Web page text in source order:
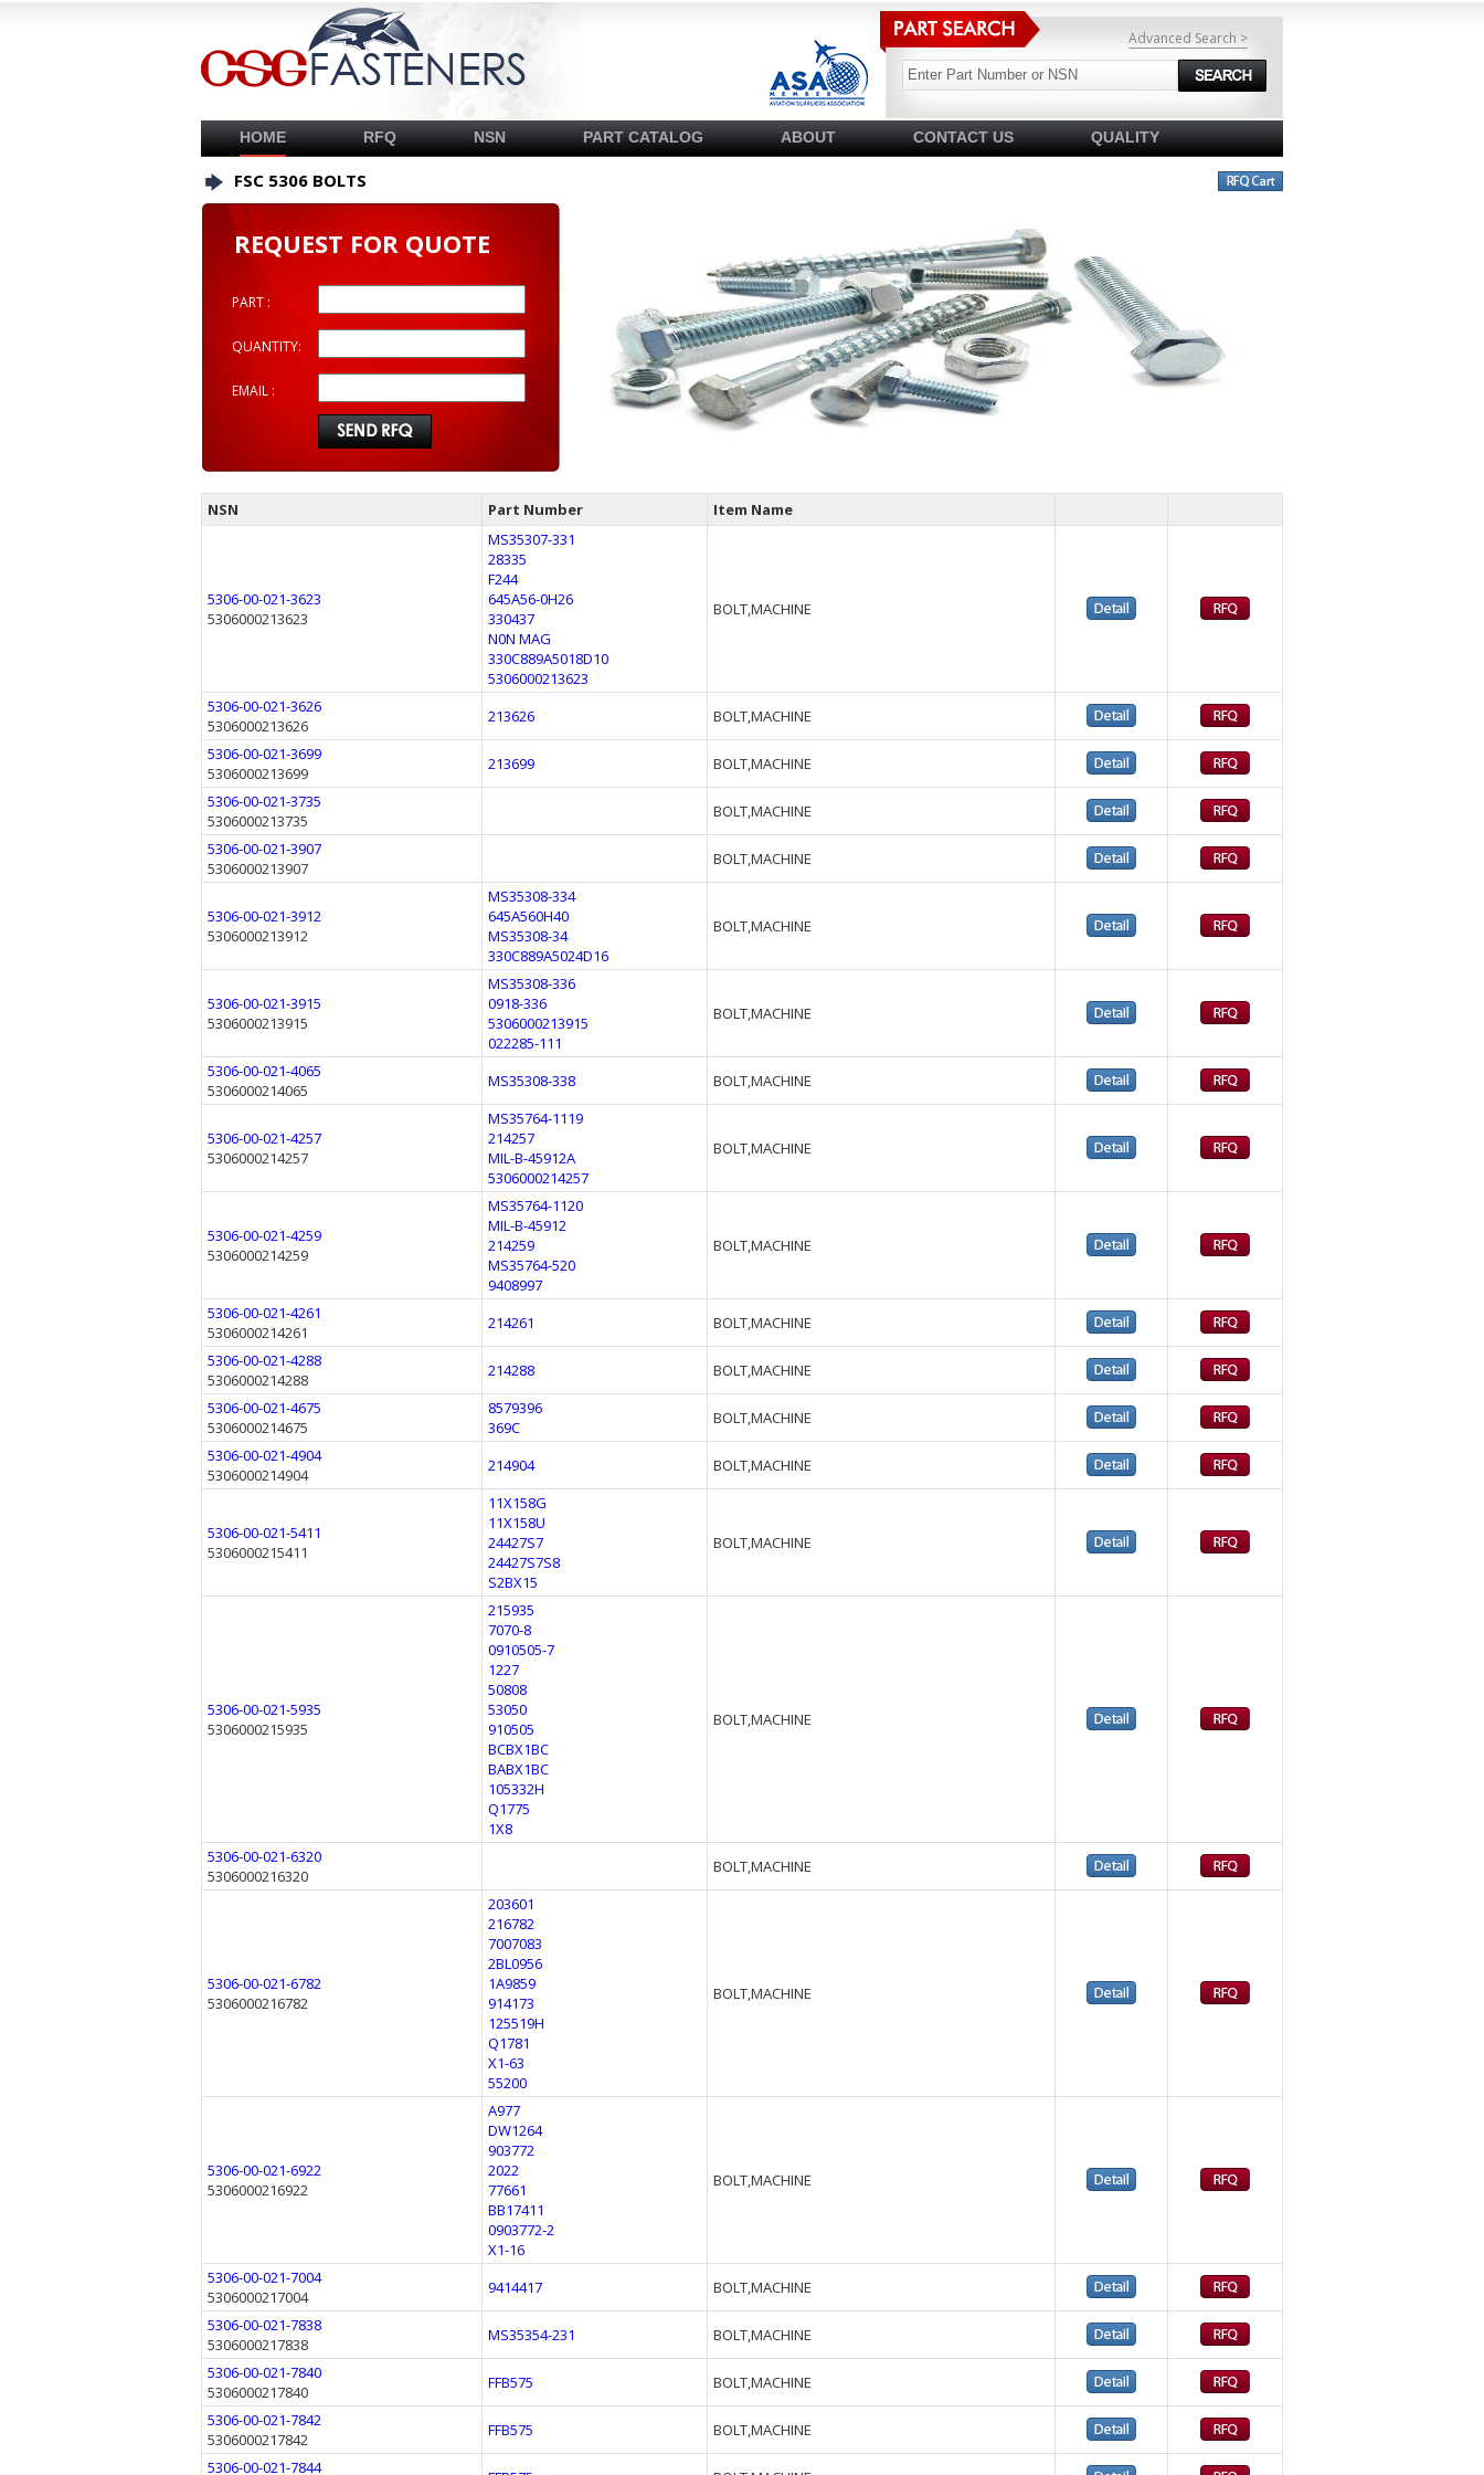
Advanced Search >
HOME RFQ NSN PART CATALOG ABOUT CONTACT US QUALITY
FSC 5306 BOLTS
REQUEST FOR QUOTE
PART :
QUANTITY:
EMAIL :
NSN Part Number Item Name
5306-00-021-3623
5306000213623
MS35307-331
28335
F244
645A56-0H26
330437
N0N MAG
330C889A5018D10
5306000213623
BOLT,MACHINE
5306-00-021-3626
5306000213626
213626
BOLT,MACHINE
5306-00-021-3699
5306000213699
213699
BOLT,MACHINE
5306-00-021-3735
5306000213735
BOLT,MACHINE
5306-00-021-3907
5306000213907
BOLT,MACHINE
5306-00-021-3912
5306000213912
MS35308-334
645A560H40
MS35308-34
330C889A5024D16
BOLT,MACHINE
5306-00-021-3915
5306000213915
MS35308-336
0918-336
5306000213915
022285-111
BOLT,MACHINE
5306-00-021-4065
5306000214065
MS35308-338 BOLT,MACHINE
5306-00-021-4257
5306000214257
MS35764-1119
214257
MIL-B-45912A
5306000214257
BOLT,MACHINE
5306-00-021-4259
5306000214259
MS35764-1120
MIL-B-45912
214259
MS35764-520
9408997
BOLT,MACHINE
5306-00-021-4261
5306000214261
214261
BOLT,MACHINE
5306-00-021-4288
5306000214288
214288
BOLT,MACHINE
5306-00-021-4675
5306000214675
8579396
369C
BOLT,MACHINE
5306-00-021-4904
5306000214904
214904 BOLT,MACHINE
5306-00-021-5411
5306000215411
11X158G
11X158U
24427S7
24427S7S8
S2BX15
BOLT,MACHINE
5306-00-021-5935
5306000215935
215935
7070-8
0910505-7
1227
50808
53050
910505
BCBX1BC
BABX1BC
105332H
Q1775
1X8
BOLT,MACHINE
5306-00-021-6320
5306000216320
BOLT,MACHINE
5306-00-021-6782
5306000216782
203601
216782
7007083
2BL0956
1A9859
914173
125519H
Q1781
X1-63
55200
BOLT,MACHINE
5306-00-021-6922
5306000216922
A977
DW1264
903772
2022
77661
BB17411
0903772-2
X1-16
BOLT,MACHINE
5306-00-021-7004
5306000217004
9414417
BOLT,MACHINE
5306-00-021-7838
5306000217838
MS35354-231
BOLT,MACHINE
5306-00-021-7840
5306000217840
FFB575
BOLT,MACHINE
5306-00-021-7842
5306000217842
FFB575
BOLT,MACHINE
5306-00-021-7844